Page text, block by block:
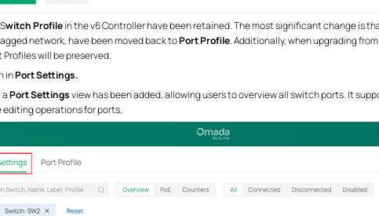
witch Profilein the v6 Controller have been retained. The most significant change is
network, have been moved back toPort Profile. Additionally, when upgrading
will be preserved.
inPort Settings.
aPort Settingsview has been added, allowing users to overview all switch ports. It
operations for ports.